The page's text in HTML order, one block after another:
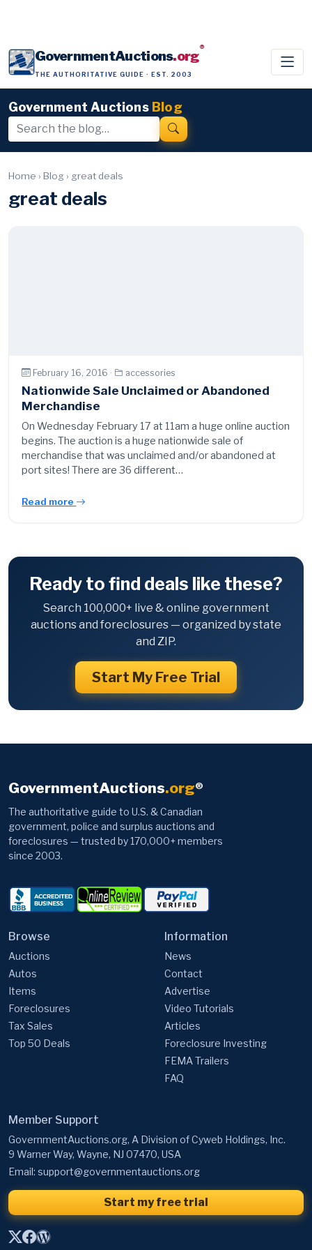
GovernmentAuctions.org®
THE AUTHORITATIVE GUIDE · EST. 2003
Government Auctions Blog
Home › Blog › great deals
great deals
February 16, 2016 · accessories
Nationwide Sale Unclaimed or Abandoned
Merchandise
On Wednesday February 17 at 11am a huge online auction
begins. The auction is a huge nationwide sale of
merchandise that was unclaimed and/or abandoned at
port sites! There are 36 different…
Read more
Ready to find deals like these?
Search 100,000+ live & online government
auctions and foreclosures — organized by state
and ZIP.
Start My Free Trial
GovernmentAuctions.org®
The authoritative guide to U.S. & Canadian
government, police and surplus auctions and
foreclosures — trusted by 170,000+ members
since 2003.
Browse
Auctions
Autos
Items
Foreclosures
Tax Sales
Top 50 Deals
Information
News
Contact
Advertise
Video Tutorials
Articles
Foreclosure Investing
FEMA Trailers
FAQ
Member Support
GovernmentAuctions.org, A Division of Cyweb Holdings, Inc.
9 Warner Way, Wayne, NJ 07470, USA
Email: support@governmentauctions.org
Start my free trial